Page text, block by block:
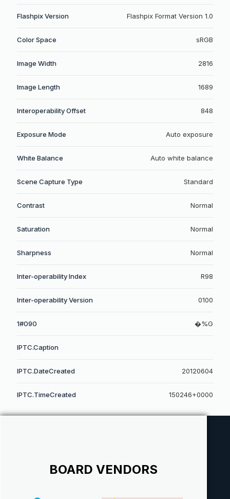
Flashpix Version Flashpix Format Version 1.0
Color Space sRGB
Image Width 2816
Image Length 1689
Interoperability Offset 848
Exposure Mode Auto exposure
White Balance Auto white balance
Scene Capture Type Standard
Contrast Normal
Saturation Normal
Sharpness Normal
Inter-operability Index R98
Inter-operability Version 0100
1#090 �%G
IPTC.Caption
IPTC.DateCreated 20120604
IPTC.TimeCreated 150246+0000
BOARD VENDORS